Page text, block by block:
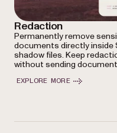
Redaction
Permanently remove
documents directly
shadow files. Keep
without sending
EXPLORE MORE